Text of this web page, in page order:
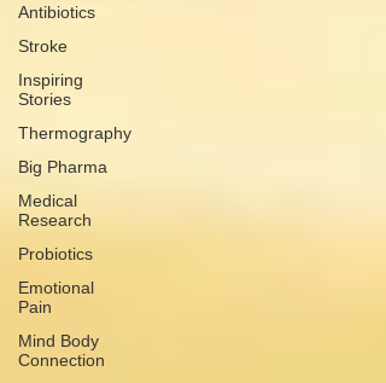
Antibiotics
Stroke
Inspiring
Stories
Thermography
Big Pharma
Medical
Research
Probiotics
Emotional
Pain
Mind Body
Connection